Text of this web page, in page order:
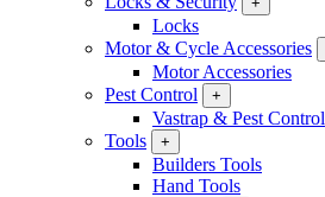
Locks
Motor & Cycle Accessories
Motor Accessories
Pest Control
+
Vastrap & Pest Control
Tools
+
Builders Tools
Hand Tools